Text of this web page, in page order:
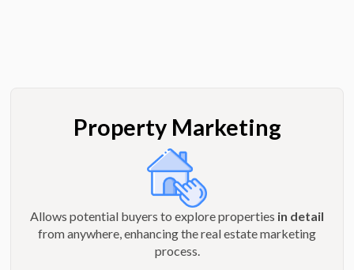
Property Marketing
Allows potential buyers to explore properties in detail
from anywhere, enhancing the real estate marketing
process.